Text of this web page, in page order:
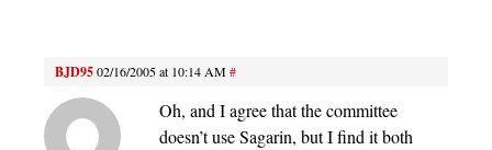
BJD9502/16/2005 at 10:14 AM#
Oh, and I agree that the committee
doesn’t use Sagarin, but I find it both